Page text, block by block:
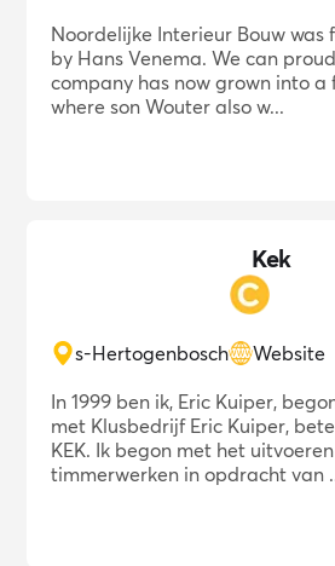
Noordelijke Interieur Bouw was
by Hans Venema. We can
company has now grown into a
where son Wouter also w...
Kek
s-Hertogenbosch
Website
In 1999 ben ik, Eric Kuiper,
met Klusbedrijf Eric Kuiper,
KEK. Ik begon met het
timmerwerken in opdracht van